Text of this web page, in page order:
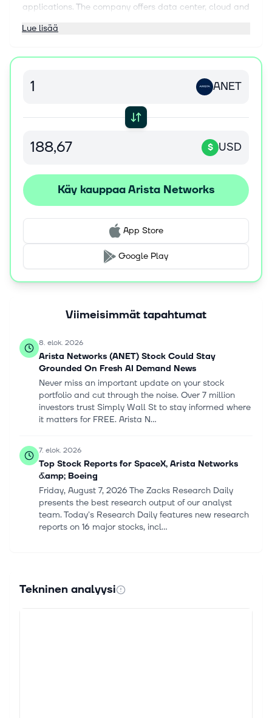
applications. The company offers data center, cloud and
network software and services. It also provides post
support, hardware repair and replacement parts beyond
services. The company serves a range of industries
financial services organizations, government agencies,
media and entertainment, healthcare, oil and gas,
education, manufacturing, industrial, and others. It
markets and sells its products through distributors,
equipment manufacturer partners, as well as through its
direct sales force. Arista Networks, Inc. was formerly
known as Arastra, Inc. and changed its name to Arista
Networks, Inc. in October 2008. The company was
incorporated in 2004 and is headquartered in Santa
Clara, California.
Lue lisää
ANET
$ USD
Käy kauppaa Arista Networks
App Store
Google Play
Viimeisimmät tapahtumat
8. elok. 2026
Arista Networks (ANET) Stock Could Stay
Grounded On Fresh AI Demand News
Never miss an important update on your stock
portfolio and cut through the noise. Over 7 million
investors trust Simply Wall St to stay informed where
it matters for FREE. Arista N...
7. elok. 2026
Top Stock Reports for SpaceX, Arista Networks
&amp; Boeing
Friday, August 7, 2026 The Zacks Research Daily
presents the best research output of our analyst
team. Today's Research Daily features new research
reports on 16 major stocks, incl...
&amp; Boeing
Friday, August 7, 2026 The Zacks Research Daily
Tekninen analyysi